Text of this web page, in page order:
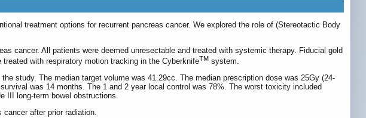
treatment options for recurrent pancreas cancer. We explored the role of (Stereotactic Body
cancer. All patients were deemed unresectable and treated with systemic therapy. Fiducial gold
with respiratory motion tracking in the CyberknifeTM system.
study. The median target volume was 41.29cc. The median prescription dose was 25Gy (24-
was 14 months. The 1 and 2 year local control was 78%. The worst toxicity included
III long-term bowel obstructions.
after prior radiation.